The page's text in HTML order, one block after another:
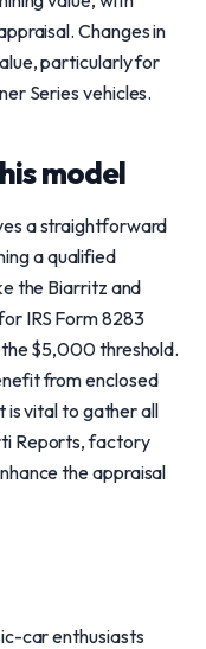
Changes in
particularly for
Series vehicles.
model
a straightforward
a qualified
the Biarritz and
IRS Form 8283
$5,000 threshold.
from enclosed
vital to gather all
Reports, factory
the appraisal
car enthusiasts